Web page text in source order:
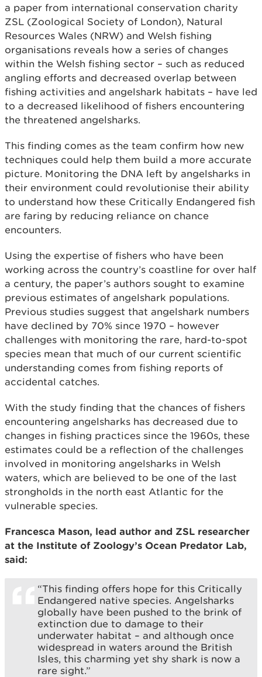
a paper from international conservation charity
ZSL (Zoological Society of London), Natural
Resources Wales (NRW) and Welsh fishing
organisations reveals how a series of changes
within the Welsh fishing sector – such as reduced
angling efforts and decreased overlap between
fishing activities and angelshark habitats – have led
to a decreased likelihood of fishers encountering
the threatened angelsharks.
This finding comes as the team confirm how new
techniques could help them build a more accurate
picture. Monitoring the DNA left by angelsharks in
their environment could revolutionise their ability
to understand how these Critically Endangered fish
are faring by reducing reliance on chance
encounters.
Using the expertise of fishers who have been
working across the country’s coastline for over half
a century, the paper’s authors sought to examine
previous estimates of angelshark populations.
Previous studies suggest that angelshark numbers
have declined by 70% since 1970 – however
challenges with monitoring the rare, hard-to-spot
species mean that much of our current scientific
understanding comes from fishing reports of
accidental catches.
With the study finding that the chances of fishers
encountering angelsharks has decreased due to
changes in fishing practices since the 1960s, these
estimates could be a reflection of the challenges
involved in monitoring angelsharks in Welsh
waters, which are believed to be one of the last
strongholds in the north east Atlantic for the
vulnerable species.
Francesca Mason, lead author and ZSL researcher
at the Institute of Zoology’s Ocean Predator Lab,
said:
“This finding offers hope for this Critically
Endangered native species. Angelsharks
globally have been pushed to the brink of
extinction due to damage to their
underwater habitat – and although once
widespread in waters around the British
Isles, this charming yet shy shark is now a
rare sight.”